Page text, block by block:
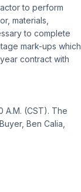
to perform
materials,
to complete
mark-ups which
contract with
A.M. (CST). The
Ben Calia,